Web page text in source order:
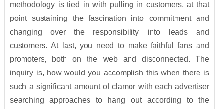
methodology is tied in with pulling in customers, at that
point sustaining the fascination into commitment and
changing over the responsibility into leads and
customers. At last, you need to make faithful fans and
promoters, both on the web and disconnected. The
inquiry is, how would you accomplish this when there is
such a significant amount of clamor with each advertiser
searching approaches to hang out according to the